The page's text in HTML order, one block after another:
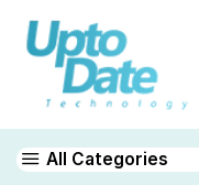
All Categories